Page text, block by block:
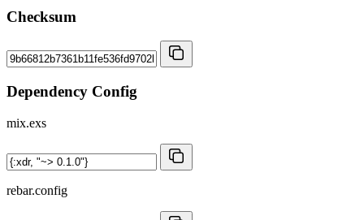
Checksum
Dependency Config
mix.exs
rebar.config